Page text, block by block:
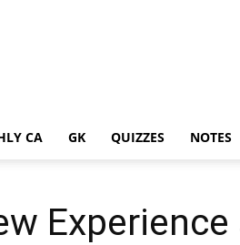
CA GK QUIZZES NOTES
Experience